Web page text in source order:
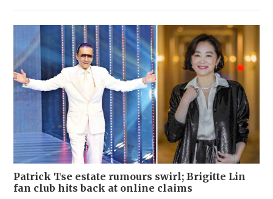
Patrick Tse estate rumours swirl; Brigitte Lin
fan club hits back at online claims